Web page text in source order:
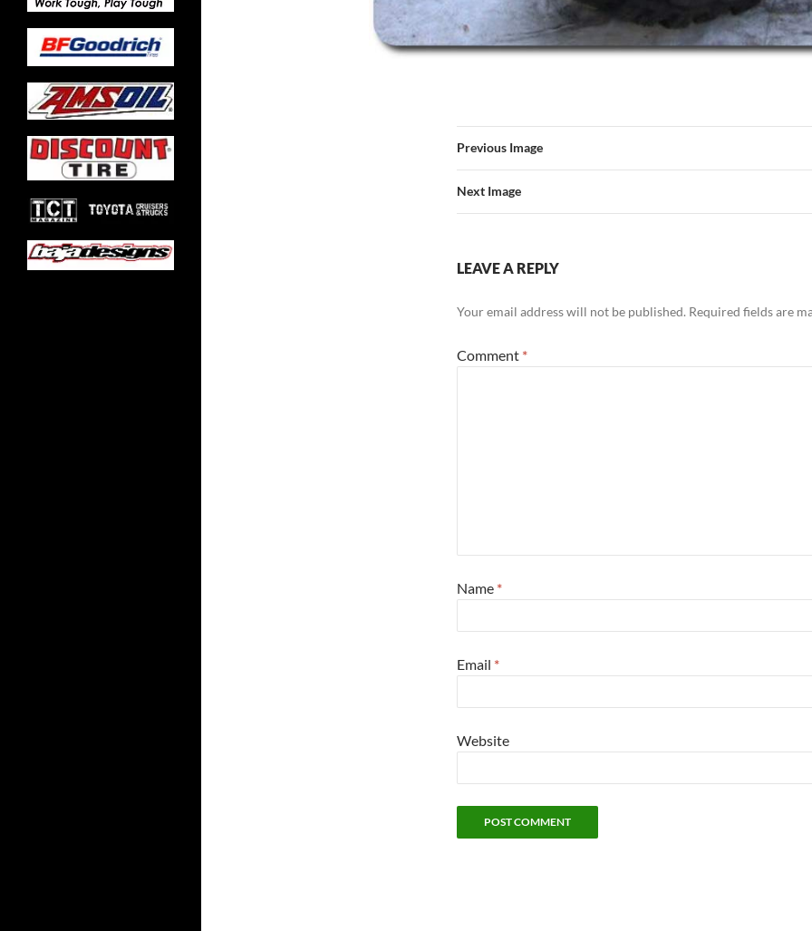
Previous Image
Next Image
LEAVE A REPLY
Your email address will not be published. Required fields are
Comment *
Name *
Email *
Website